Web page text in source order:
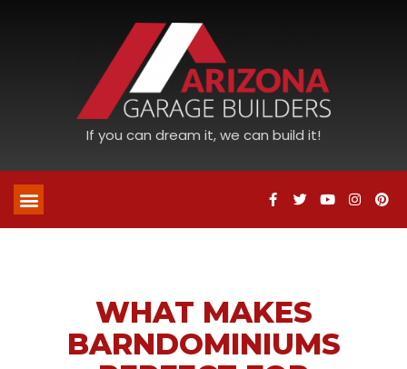
If you can dream it, we can build it!
WHAT MAKES
BARNDOMINIUMS